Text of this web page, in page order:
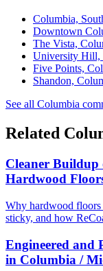
Columbia,
Downtown
The Vista,
University Hill,
Five Points,
Shandon,
See all Columbia
Related
Cleaner
Hardwood
Why hardwood
sticky, and how
Engineered and
in Columbia /